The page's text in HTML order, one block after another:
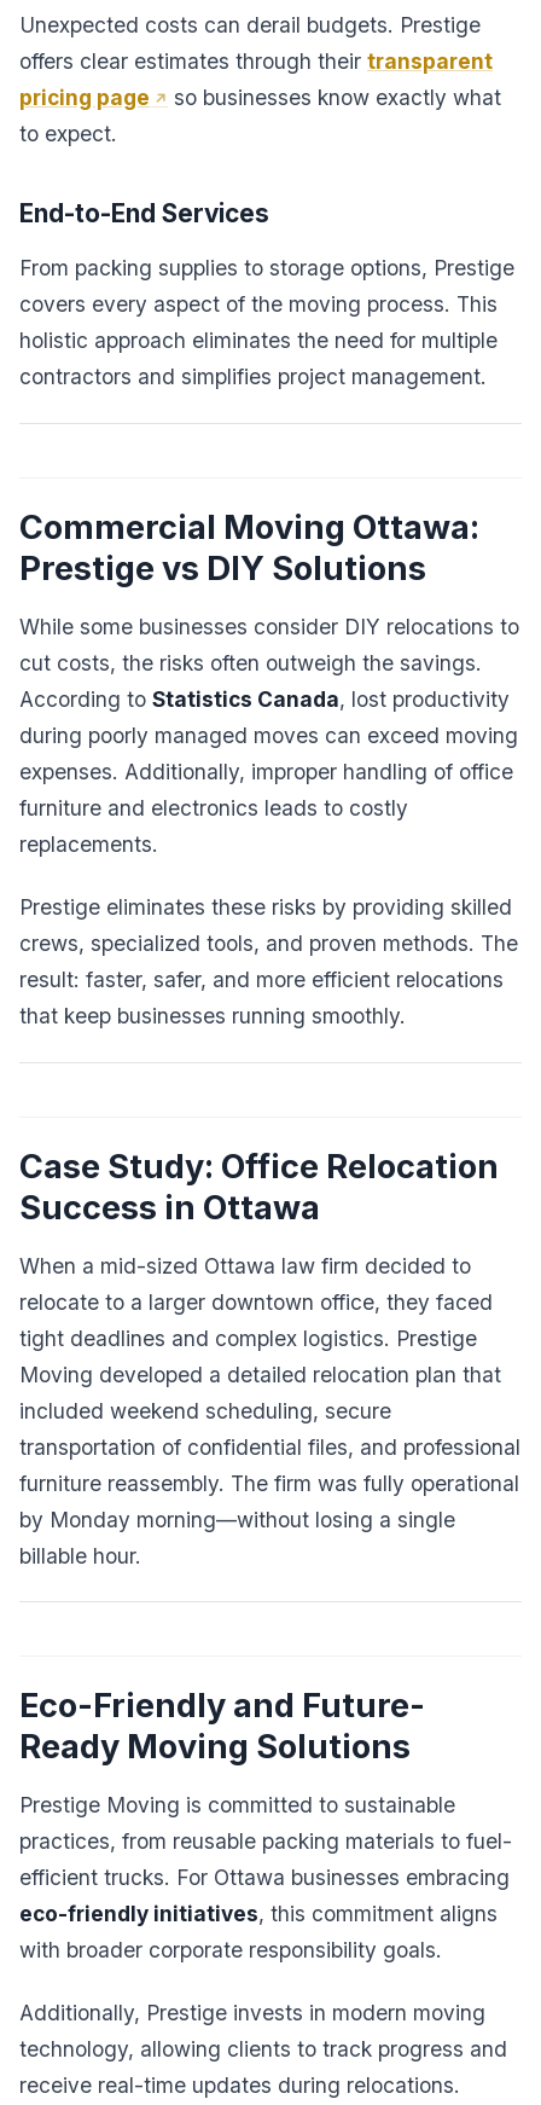
Unexpected costs can derail budgets. Prestige
offers clear estimates through their transparent
pricing page
so businesses know exactly what
to expect.
End-to-End Services
From packing supplies to storage options, Prestige
covers every aspect of the moving process. This
holistic approach eliminates the need for multiple
contractors and simplifies project management.
Commercial Moving Ottawa:
Prestige vs DIY Solutions
While some businesses consider DIY relocations to
cut costs, the risks often outweigh the savings.
According to Statistics Canada, lost productivity
during poorly managed moves can exceed moving
expenses. Additionally, improper handling of office
furniture and electronics leads to costly
replacements.
Prestige eliminates these risks by providing skilled
crews, specialized tools, and proven methods. The
result: faster, safer, and more efficient relocations
that keep businesses running smoothly.
Case Study: Office Relocation
Success in Ottawa
When a mid-sized Ottawa law firm decided to
relocate to a larger downtown office, they faced
tight deadlines and complex logistics. Prestige
Moving developed a detailed relocation plan that
included weekend scheduling, secure
transportation of confidential files, and professional
furniture reassembly. The firm was fully operational
by Monday morning—without losing a single
billable hour.
Eco-Friendly and Future-
Ready Moving Solutions
Prestige Moving is committed to sustainable
practices, from reusable packing materials to fuel-
efficient trucks. For Ottawa businesses embracing
eco-friendly initiatives, this commitment aligns
with broader corporate responsibility goals.
Additionally, Prestige invests in modern moving
technology, allowing clients to track progress and
receive real-time updates during relocations.